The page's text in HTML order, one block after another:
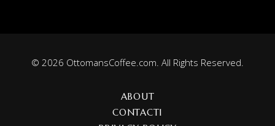
© 2026 OttomansCoffee.com. All Rights Reserved.
ABOUT
CONTACT1